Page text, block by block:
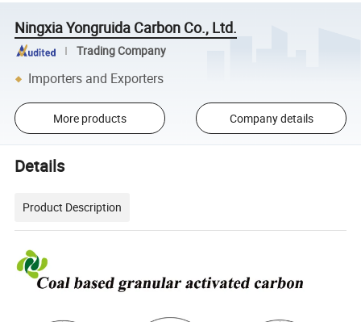
Ningxia Yongruida Carbon Co., Ltd.
Trading Company
Importers and Exporters
More products Company details
Details
Product Description